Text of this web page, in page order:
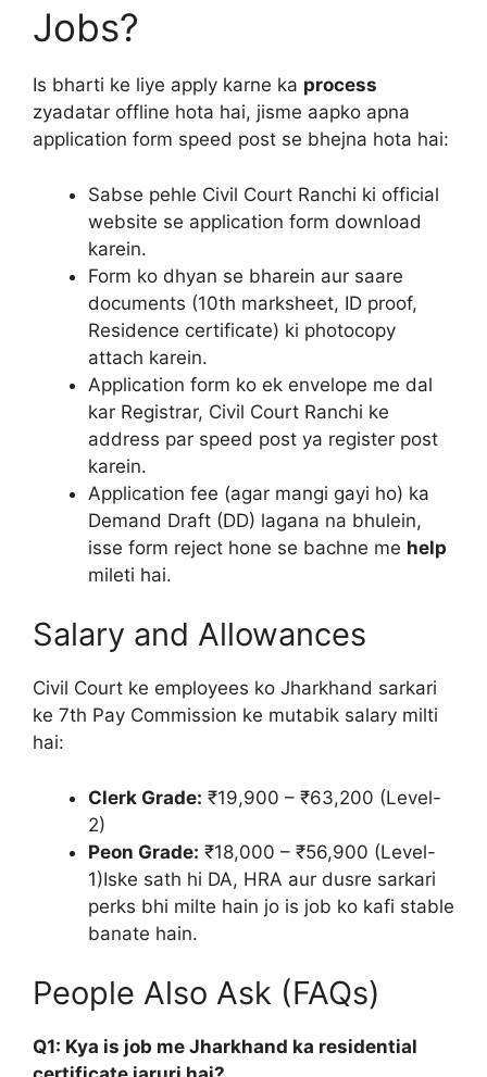
Jobs?
Is bharti ke liye apply karne ka process
zyadatar offline hota hai, jisme aapko apna
application form speed post se bhejna hota hai:
Sabse pehle Civil Court Ranchi ki official
website se application form download
karein.
Form ko dhyan se bharein aur saare
documents (10th marksheet, ID proof,
Residence certificate) ki photocopy
attach karein.
Application form ko ek envelope me dal
kar Registrar, Civil Court Ranchi ke
address par speed post ya register post
karein.
Application fee (agar mangi gayi ho) ka
Demand Draft (DD) lagana na bhulein,
isse form reject hone se bachne me help
mileti hai.
Salary and Allowances
Civil Court ke employees ko Jharkhand sarkari
ke 7th Pay Commission ke mutabik salary milti
hai:
Clerk Grade: ₹19,900 – ₹63,200 (Level-
2)
Peon Grade: ₹18,000 – ₹56,900 (Level-
1)Iske sath hi DA, HRA aur dusre sarkari
perks bhi milte hain jo is job ko kafi stable
banate hain.
People Also Ask (FAQs)
Q1: Kya is job me Jharkhand ka residential